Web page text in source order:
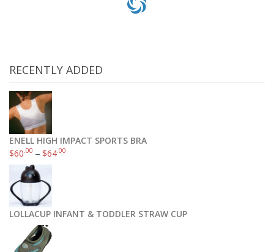
RECENTLY ADDED
ENELL HIGH IMPACT SPORTS BRA
$60.00 –$64.00
LOLLACUP INFANT & TODDLER STRAW CUP